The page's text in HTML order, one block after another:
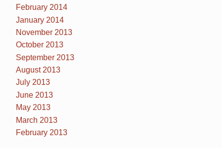
February 2014
January 2014
November 2013
October 2013
September 2013
August 2013
July 2013
June 2013
May 2013
March 2013
February 2013